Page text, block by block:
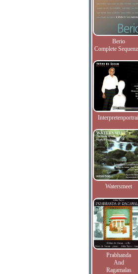
Berio
Complete
Watersmeet
Prabhanda
And
Ragamalas